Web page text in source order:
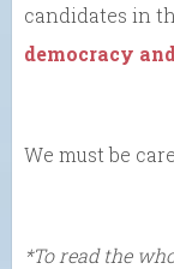
candidates in
democracy
We must be
*To read the